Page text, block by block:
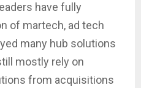
have fully
of martech, ad tech
many hub solutions
mostly rely on
from acquisitions